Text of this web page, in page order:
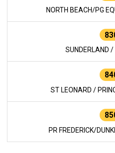
NORTH BEACH/PG
SUNDERLAND /
ST LEONARD /
PR FREDERICK/